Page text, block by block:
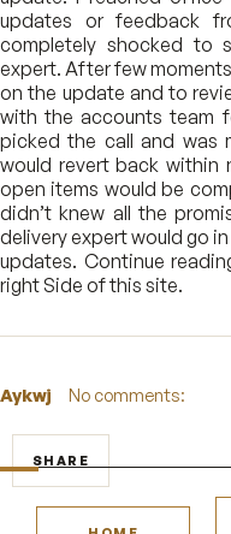
updates or feedback
completely shocked to
expert. After few
on the update and to
with the accounts team
picked the call and was
would revert back within
open items would be
didn’t knew all the
delivery expert would go
updates. Continue
right Side of this site.
Aykwj No comments:
SHARE